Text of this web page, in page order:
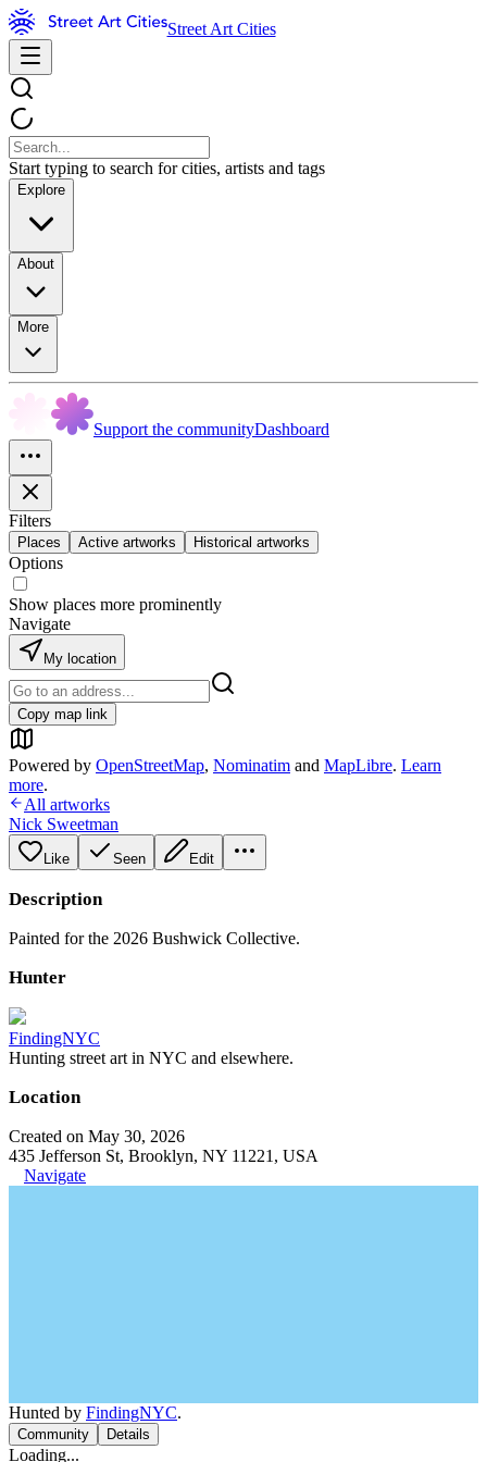
Street Art Cities
Start typing to search for cities, artists and tags
Explore
About
More
Support the communityDashboard
Filters
Places Active artworks Historical artworks
Options
Show places more prominently
Navigate
My location
Copy map link
Powered by OpenStreetMap, Nominatim and MapLibre. Learn
more.
All artworks
Nick Sweetman
Like Seen Edit
Description
Painted for the 2026 Bushwick Collective.
Hunter
FindingNYC
Hunting street art in NYC and elsewhere.
Location
Created on May 30, 2026
435 Jefferson St, Brooklyn, NY 11221, USA
Navigate
Hunted by FindingNYC.
Community Details
Loading...